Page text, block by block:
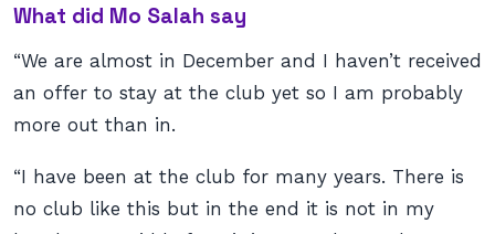
What did Mo Salah say
“We are almost in December and I haven’t received
an offer to stay at the club yet so I am probably
more out than in.
“I have been at the club for many years. There is
no club like this but in the end it is not in my